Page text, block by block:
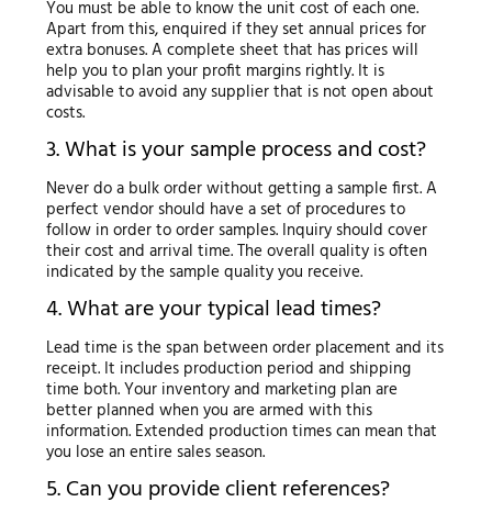
You must be able to know the unit cost of each one.
Apart from this, enquired if they set annual prices for
extra bonuses. A complete sheet that has prices will
help you to plan your profit margins rightly. It is
advisable to avoid any supplier that is not open about
costs.
3. What is your sample process and cost?
Never do a bulk order without getting a sample first. A
perfect vendor should have a set of procedures to
follow in order to order samples. Inquiry should cover
their cost and arrival time. The overall quality is often
indicated by the sample quality you receive.
4. What are your typical lead times?
Lead time is the span between order placement and its
receipt. It includes production period and shipping
time both. Your inventory and marketing plan are
better planned when you are armed with this
information. Extended production times can mean that
you lose an entire sales season.
5. Can you provide client references?